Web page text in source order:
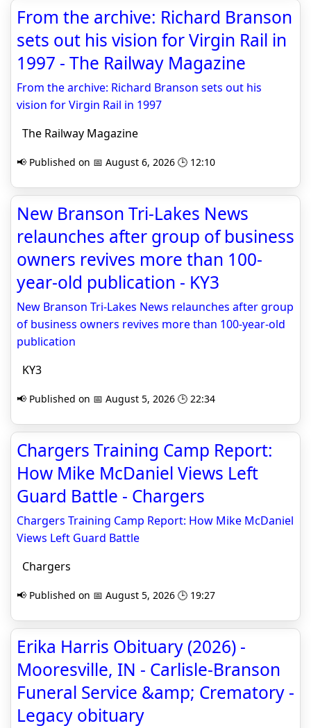
From the archive: Richard Branson
sets out his vision for Virgin Rail in
1997 - The Railway Magazine
From the archive: Richard Branson sets out his
vision for Virgin Rail in 1997
The Railway Magazine
📢 Published on 📅 August 6, 2026 🕒 12:10
New Branson Tri-Lakes News
relaunches after group of business
owners revives more than 100-
year-old publication - KY3
New Branson Tri-Lakes News relaunches after group
of business owners revives more than 100-year-old
publication
KY3
📢 Published on 📅 August 5, 2026 🕒 22:34
Chargers Training Camp Report:
How Mike McDaniel Views Left
Guard Battle - Chargers
Chargers Training Camp Report: How Mike McDaniel
Views Left Guard Battle
Chargers
📢 Published on 📅 August 5, 2026 🕒 19:27
Erika Harris Obituary (2026) -
Mooresville, IN - Carlisle-Branson
Funeral Service &amp; Crematory -
Legacy obituary